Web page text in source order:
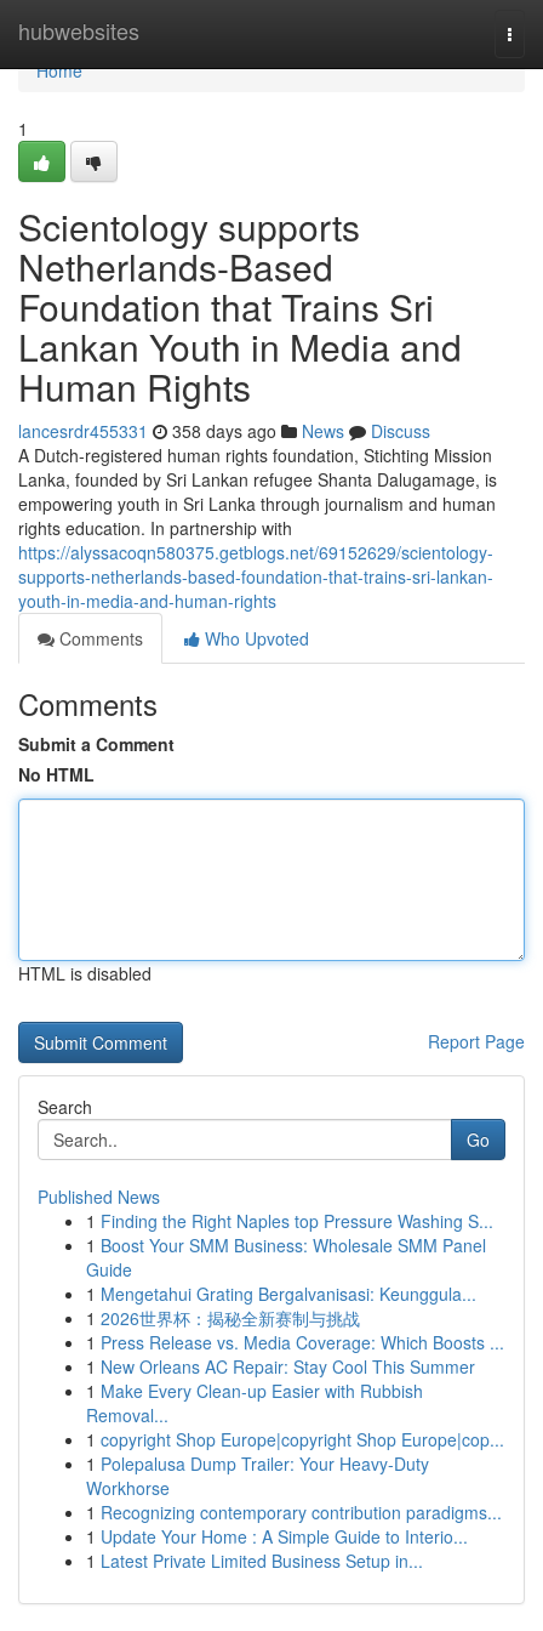
hubwebsites
Home
Home
1
Scientology supports
Netherlands-Based
Foundation that Trains Sri
Lankan Youth in Media and
Human Rights
lancesrdr455331 358 days ago News
Discuss
A Dutch-registered human rights foundation, Stichting Mission
Lanka, founded by Sri Lankan refugee Shanta Dalugamage, is
empowering youth in Sri Lanka through journalism and human
rights education. In partnership with
https://alyssacoqn580375.getblogs.net/69152629/scientology-
supports-netherlands-based-foundation-that-trains-sri-lankan-
youth-in-media-and-human-rights
Comments
Who Upvoted
Comments
Submit a Comment
No HTML
HTML is disabled
Report Page
Search
Go
Published News
1 Finding the Right Naples top Pressure Washing S...
1 Boost Your SMM Business: Wholesale SMM Panel
Guide
1 Mengetahui Grating Bergalvanisasi: Keunggula...
1 2026世界杯：揭秘全新赛制与挑战
1 Press Release vs. Media Coverage: Which Boosts ...
1 New Orleans AC Repair: Stay Cool This Summer
1 Make Every Clean-up Easier with Rubbish
Removal...
1 copyright Shop Europe|copyright Shop Europe|cop...
1 Polepalusa Dump Trailer: Your Heavy-Duty
Workhorse
1 Recognizing contemporary contribution paradigms...
1 Update Your Home : A Simple Guide to Interio...
1 Latest Private Limited Business Setup in...